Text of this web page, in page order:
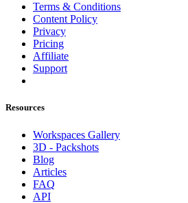
Terms & Conditions
Content Policy
Privacy
Pricing
Affiliate
Support
Resources
Workspaces Gallery
3D - Packshots
Blog
Articles
FAQ
API